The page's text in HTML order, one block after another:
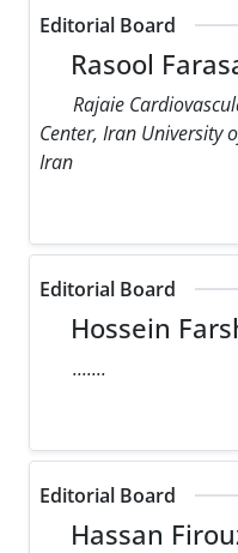
Editorial Board
Rasool
Rajaie
Center, Iran University
Iran
Editorial Board
Hossein
.......
Editorial Board
Hassan